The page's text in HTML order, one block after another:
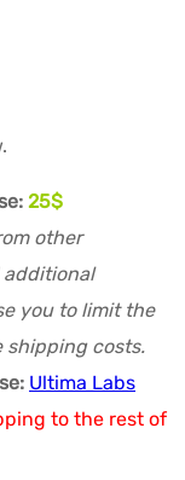
25$
other
additional
you to limit the
shipping costs.
Ultima Labs
to the rest of